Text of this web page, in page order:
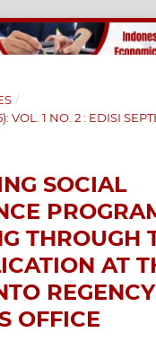
/
VOL. 1 NO. 2 : EDISI
SOCIAL
THROUGH
AT
OFFICE